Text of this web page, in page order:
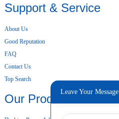
Support & Service
About Us
Good Reputation
FAQ
Contact Us
Top Search
Our Products
Leave Your Message